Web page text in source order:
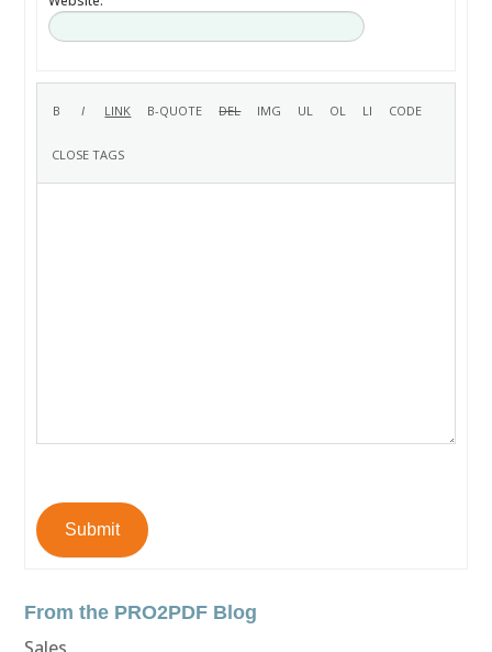
Submit
From the PRO2PDF Blog